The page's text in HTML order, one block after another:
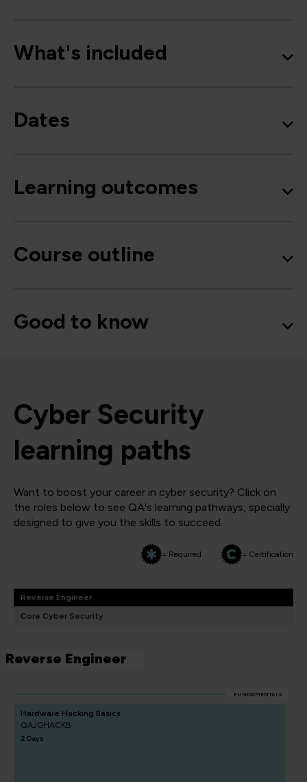
What's included
Dates
Learning outcomes
Course outline
Good to know
Cyber Security
learning paths
Want to boost your career in cyber security? Click on
the roles below to see QA's learning pathways, specially
designed to give you the skills to succeed.
= Required = Certification
Reverse Engineer
Core Cyber Security
Reverse Engineer
FUNDAMENTALS
Hardware Hacking Basics
QAJGHACKB
2 Days